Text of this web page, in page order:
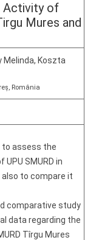
Activity of
Mures and
Melinda, Koszta
România
to assess the
SMURD in
to compare it
comparative study
data regarding the
Tîrgu Mures